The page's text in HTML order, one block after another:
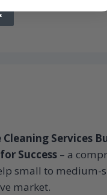
Services
Success – a
small to medium-
market.